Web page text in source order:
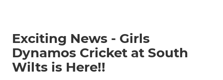
Exciting News - Girls
Dynamos Cricket at South
Wilts is Here!!